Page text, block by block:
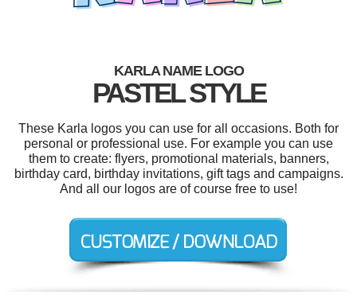
KARLA NAME LOGO
PASTEL STYLE
These Karla logos you can use for all occasions. Both for
personal or professional use. For example you can use
them to create: flyers, promotional materials, banners,
birthday card, birthday invitations, gift tags and campaigns.
And all our logos are of course free to use!